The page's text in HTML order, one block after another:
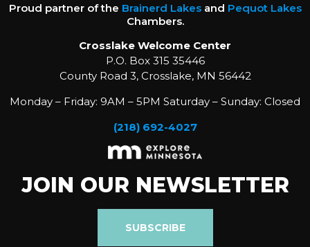
Proud partner of the Brainerd Lakesand Pequot Lakes
Chambers.
Crosslake Welcome Center
P.O. Box 315 35446
County Road 3, Crosslake, MN 56442
Monday – Friday: 9AM – 5PM Saturday – Sunday: Closed
(218) 692-4027
JOIN OUR NEWSLETTER
SUBSCRIBE